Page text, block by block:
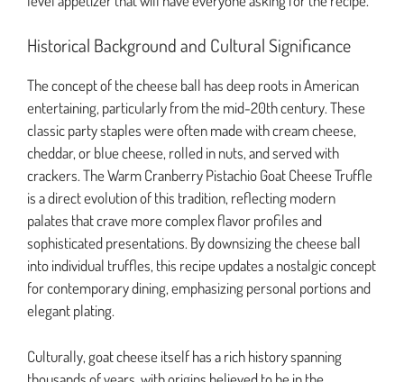
Historical Background and Cultural Significance
The concept of the cheese ball has deep roots in American
entertaining, particularly from the mid-20th century. These
classic party staples were often made with cream cheese,
cheddar, or blue cheese, rolled in nuts, and served with
crackers. The Warm Cranberry Pistachio Goat Cheese Truffle
is a direct evolution of this tradition, reflecting modern
palates that crave more complex flavor profiles and
sophisticated presentations. By downsizing the cheese ball
into individual truffles, this recipe updates a nostalgic concept
for contemporary dining, emphasizing personal portions and
elegant plating.
Culturally, goat cheese itself has a rich history spanning